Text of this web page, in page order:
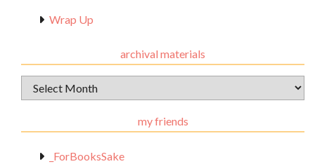
Wrap Up
archival materials
Archival
Materials
my friends
_ForBooksSake